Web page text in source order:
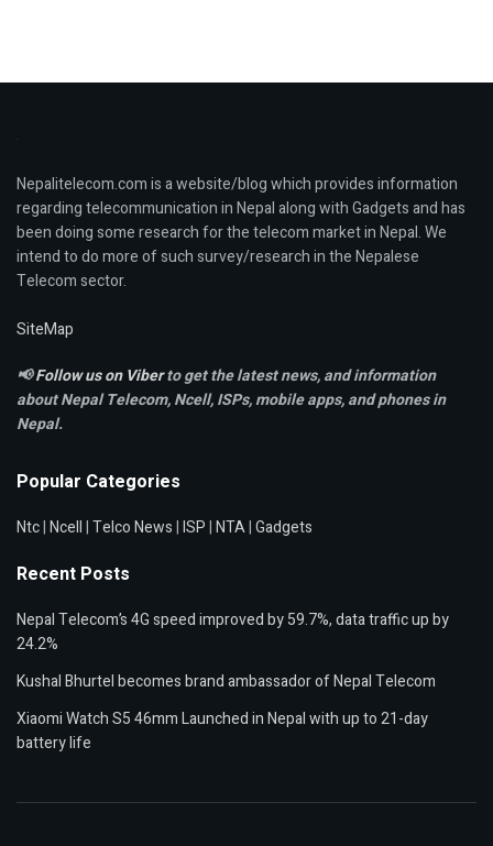
Nepalitelecom.com is a website/blog which provides information
regarding telecommunication in Nepal along with Gadgets and has
been doing some research for the telecom market in Nepal. We
intend to do more of such survey/research in the Nepalese
Telecom sector.
SiteMap
📢Follow us on Viberto get the latest news, and information
about Nepal Telecom, Ncell,ISPs, mobile apps,and phones in
Nepal.
Popular Categories
Ntc|Ncell|Telco News|ISP|NTA|Gadgets
Recent Posts
Nepal Telecom’s 4G speed improved by 59.7%, data traffic up by
24.2%
Kushal Bhurtel becomes brand ambassador of Nepal Telecom
Xiaomi Watch S5 46mm Launched in Nepal with up to 21-day
battery life